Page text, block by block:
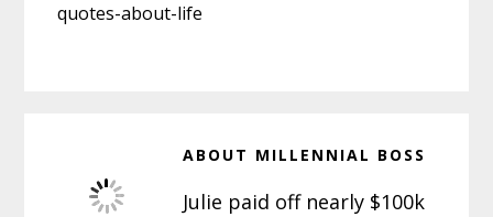
quotes-about-life
ABOUT MILLENNIAL BOSS
Julie paid off nearly $100k